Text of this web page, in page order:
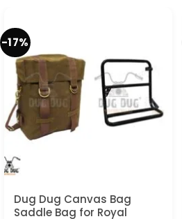
-17%
Dug Dug Canvas Bag
Saddle Bag for Royal